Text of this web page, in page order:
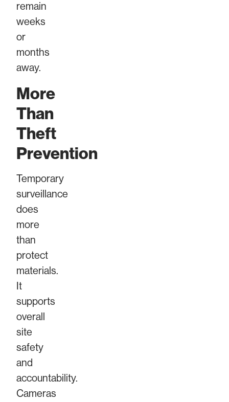
remain
weeks
or
months
away.
More
Than
Theft
Prevention
Temporary
surveillance
does
more
than
protect
materials.
It
supports
overall
site
safety
and
accountability.
Cameras